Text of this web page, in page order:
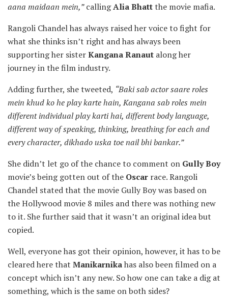
aana maidaan mein,”callingAlia Bhattthe movie mafia.
Rangoli Chandel has always raised her voice to fight for
what she thinks isn’t right and has always been
supporting her sisterKangana Ranaut along her
journey in the film industry.
Adding further, she tweeted, “Baki sab actor saare roles
mein khud ko he play karte hain, Kangana sab roles mein
different individual play karti hai, different body language,
different way of speaking, thinking, breathing for each and
every character, dikhado uska toe nail bhi bankar.”
She didn’t let go of the chance to comment on Gully Boy
movie’s being gotten out of the Oscar race. Rangoli
Chandel stated that the movie Gully Boy was based on
the Hollywood movie 8 miles and there was nothing new
to it. She further said that it wasn’t an original idea but
copied.
Well, everyone has got their opinion, however, it has to be
cleared here that Manikarnikahas also been filmed on a
concept which isn’t any new. So how one can take a dig at
something, which is the same on both sides?